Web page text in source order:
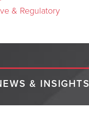
& Regulatory
& INSIGHTS